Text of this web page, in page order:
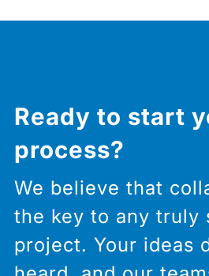
Ready to start
process?
We believe that
the key to any truly
project. Your ideas